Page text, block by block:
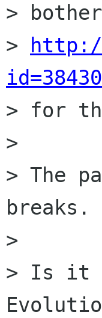
>
>
> for
>
> The
breaks.
>
> Is it